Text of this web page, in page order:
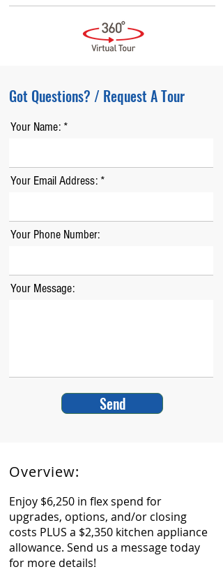
Got Questions? / Request A Tour
Your Name:
Your Email Address:
Your Phone Number:
Your Message:
Send
Overview:
Enjoy $6,250 in flex spend for
upgrades, options, and/or closing
costs PLUS a $2,350 kitchen appliance
allowance. Send us a message today
for more details!